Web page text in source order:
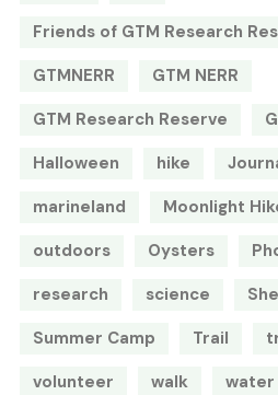
Friends of GTM Research
GTMNERR
GTM NERR
GTM Research Reserve
Halloween
hike
marineland
Moonlight
outdoors
Oysters
research
science
Summer Camp
Trail
volunteer
walk water